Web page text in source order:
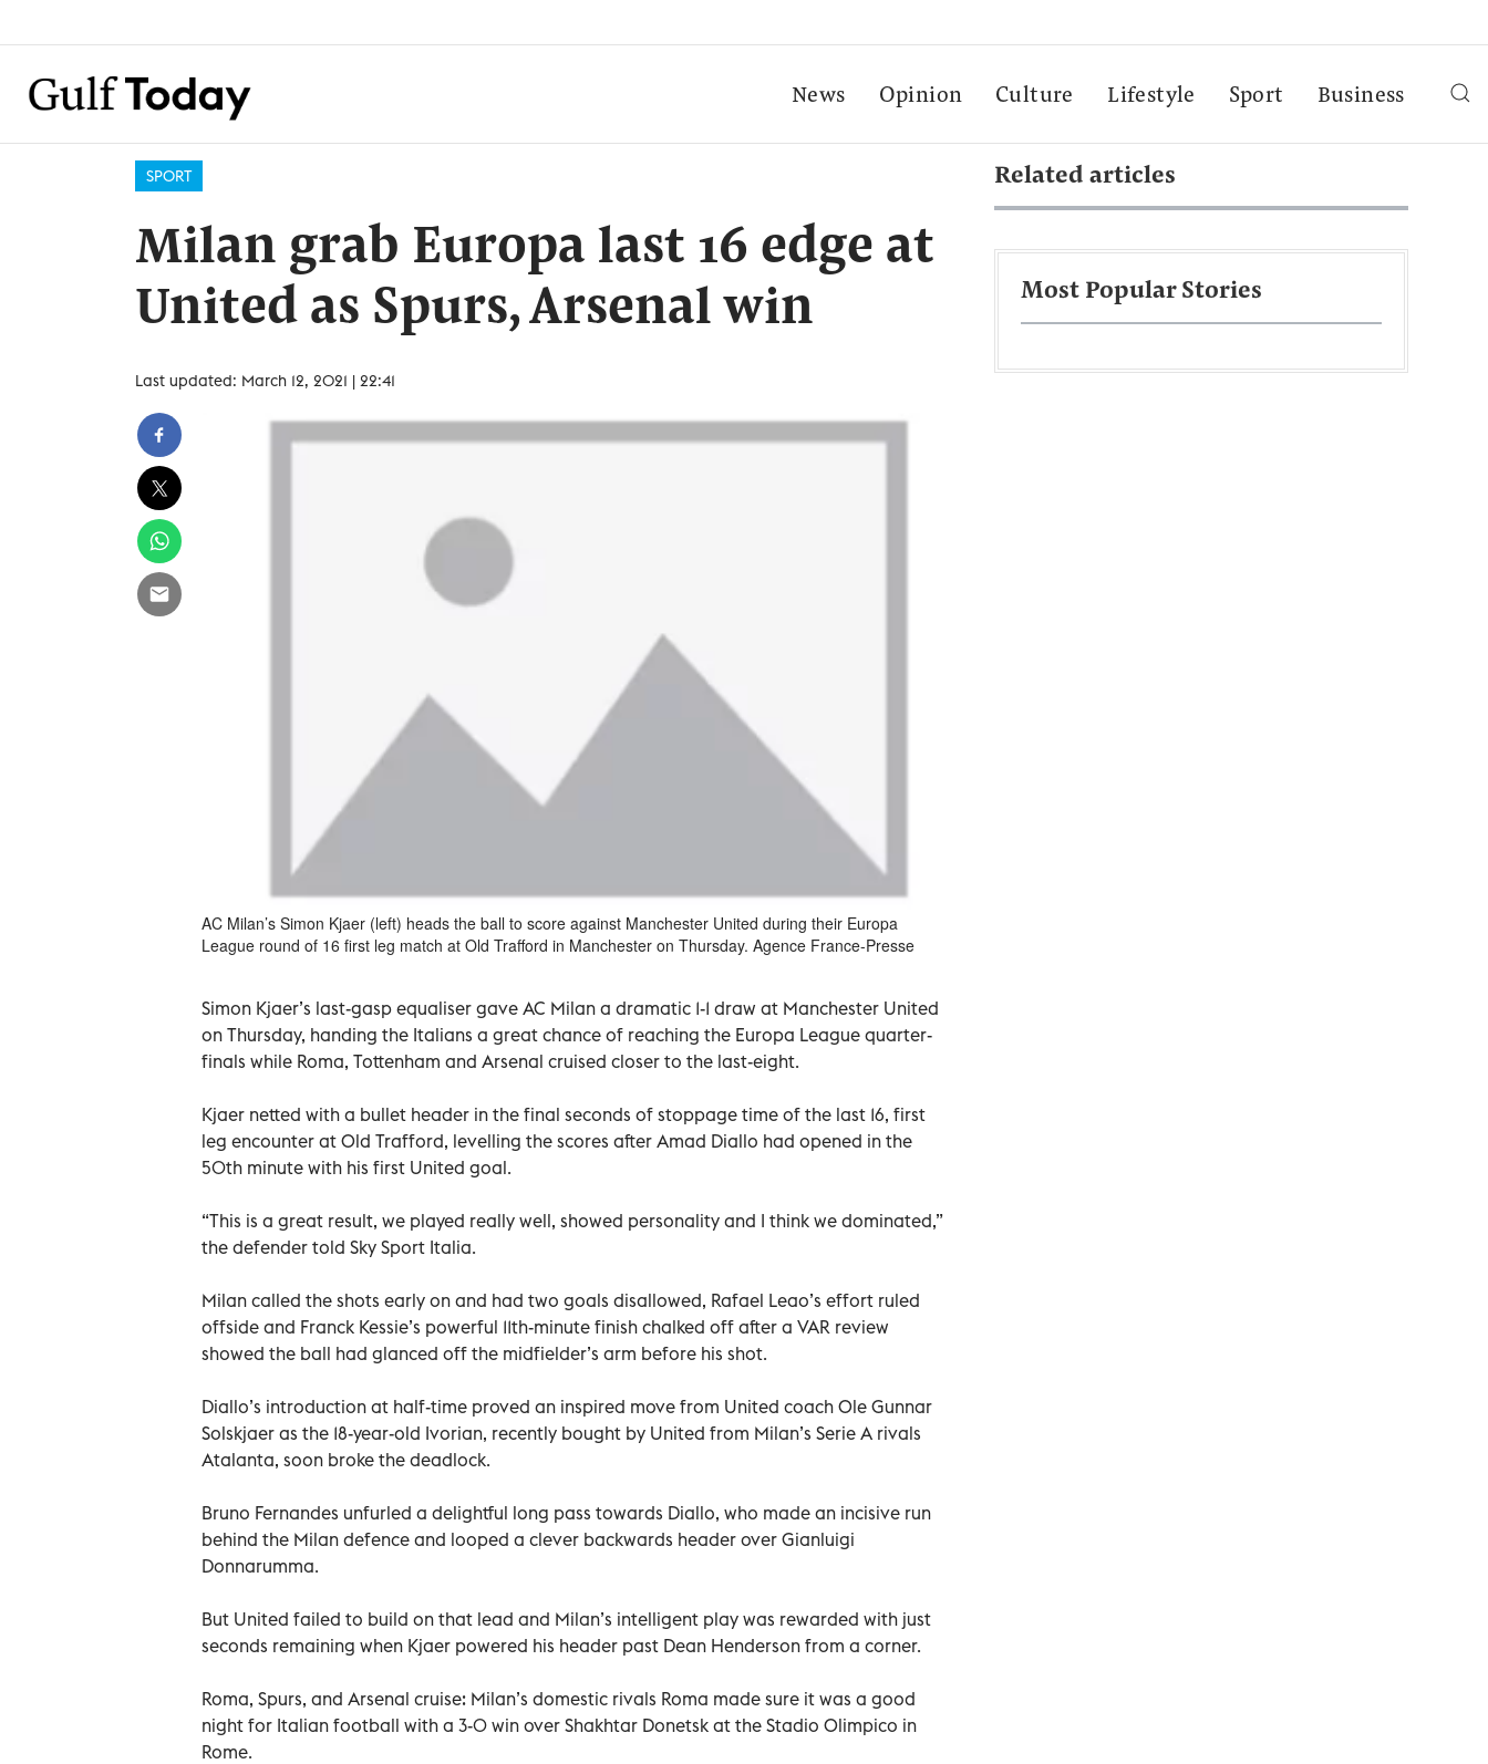
News Opinion Culture Lifestyle Sport Business
SPORT
Milan grab Europa last 16 edge at
United as Spurs, Arsenal win
Last updated: March 12, 2021 | 22:41
AC Milan’s Simon Kjaer (left) heads the ball to score against Manchester United during their Europa
League round of 16 first leg match at Old Trafford in Manchester on Thursday. Agence France-Presse
Simon Kjaer’s last-gasp equaliser gave AC Milan a dramatic 1-1 draw at Manchester United
on Thursday, handing the Italians a great chance of reaching the Europa League quarter-
finals while Roma, Tottenham and Arsenal cruised closer to the last-eight.
Kjaer netted with a bullet header in the final seconds of stoppage time of the last 16, first
leg encounter at Old Trafford, levelling the scores after Amad Diallo had opened in the
50th minute with his first United goal.
“This is a great result, we played really well, showed personality and I think we dominated,”
the defender told Sky Sport Italia.
Milan called the shots early on and had two goals disallowed, Rafael Leao’s effort ruled
offside and Franck Kessie’s powerful 11th-minute finish chalked off after a VAR review
showed the ball had glanced off the midfielder’s arm before his shot.
Diallo’s introduction at half-time proved an inspired move from United coach Ole Gunnar
Solskjaer as the 18-year-old Ivorian, recently bought by United from Milan’s Serie A rivals
Atalanta, soon broke the deadlock.
Bruno Fernandes unfurled a delightful long pass towards Diallo, who made an incisive run
behind the Milan defence and looped a clever backwards header over Gianluigi
Donnarumma.
But United failed to build on that lead and Milan’s intelligent play was rewarded with just
seconds remaining when Kjaer powered his header past Dean Henderson from a corner.
Roma, Spurs, and Arsenal cruise: Milan’s domestic rivals Roma made sure it was a good
night for Italian football with a 3-0 win over Shakhtar Donetsk at the Stadio Olimpico in
Rome.
Related articles
Most Popular Stories